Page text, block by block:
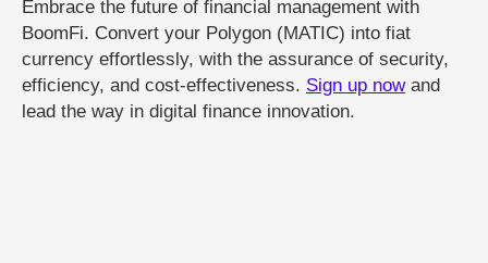
Embrace the future of financial management with
BoomFi. Convert your Polygon (MATIC) into fiat
currency effortlessly, with the assurance of security,
efficiency, and cost-effectiveness. Sign up nowand
lead the way in digital finance innovation.